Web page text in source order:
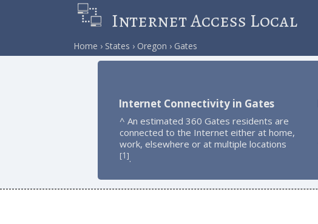
Internet Access Local
Home States Oregon Gates
Internet Connectivity in Gates
^ An estimated 360 Gates residents are
connected to the Internet either at home,
work, elsewhere or at multiple locations
[1].